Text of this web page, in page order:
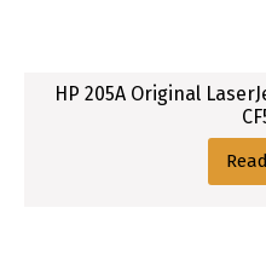
HP 205A Original